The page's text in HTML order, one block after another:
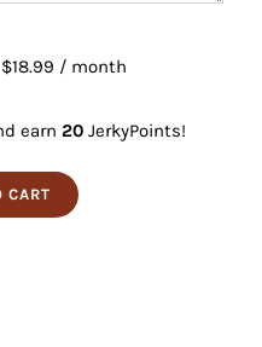
Original
was:
$19.99.
$18.99 Current
is:
$18.99.
/ month
earn 20 JerkyPoints!
CART